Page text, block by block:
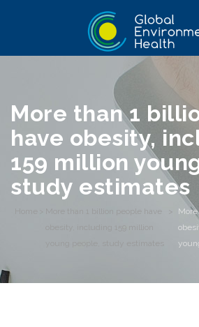
More than 1
have obesity,
159 million
study estimates
More than 1 billion people have